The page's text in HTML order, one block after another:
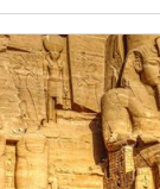
sunlit
with a
exclusive
and
your dates and
and